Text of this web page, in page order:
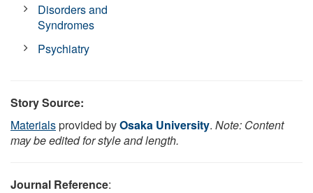
Disorders and
Syndromes
Psychiatry
Story Source:
Materialsprovided byOsaka University. Note: Content
may be edited for style and length.
Journal Reference: